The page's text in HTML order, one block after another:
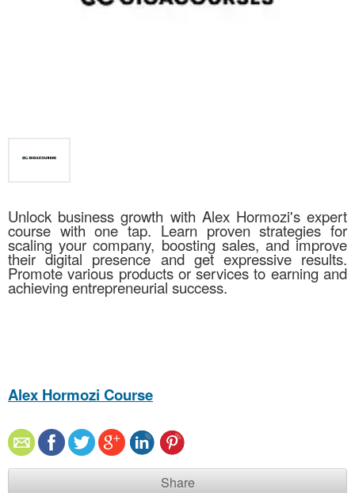
Unlock business growth with Alex Hormozi's expert
course with one tap. Learn proven strategies for
scaling your company, boosting sales, and improve
their digital presence and get expressive results.
Promote various products or services to earning and
achieving entrepreneurial success.
Alex Hormozi Course
Share